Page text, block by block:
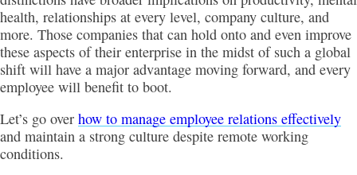
health, relationships at every level, company culture, and
more. Those companies that can hold onto and even improve
these aspects of their enterprise in the midst of such a global
shift will have a major advantage moving forward, and every
employee will benefit to boot.
Let’s go over how to manage employee relations effectively
and maintain a strong culture despite remote working
conditions.